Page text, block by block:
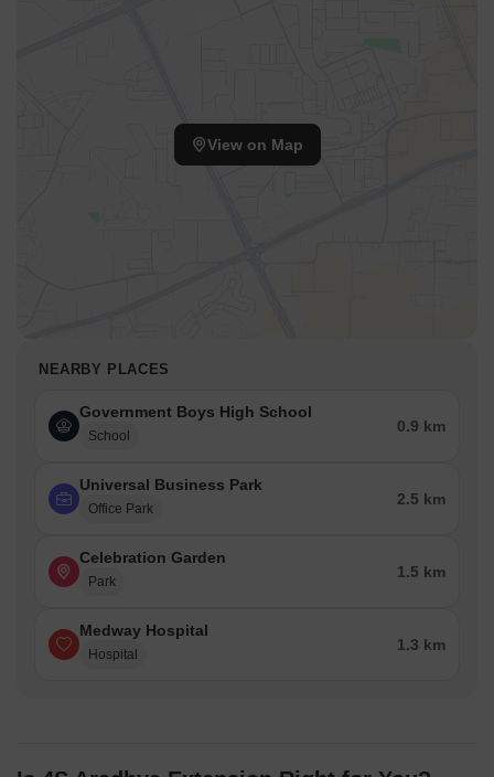
View on Map
NEARBY PLACES
Government Boys High School
School
0.9 km
Universal Business Park
Office Park
2.5 km
Celebration Garden
Park
1.5 km
Medway Hospital
Hospital
1.3 km